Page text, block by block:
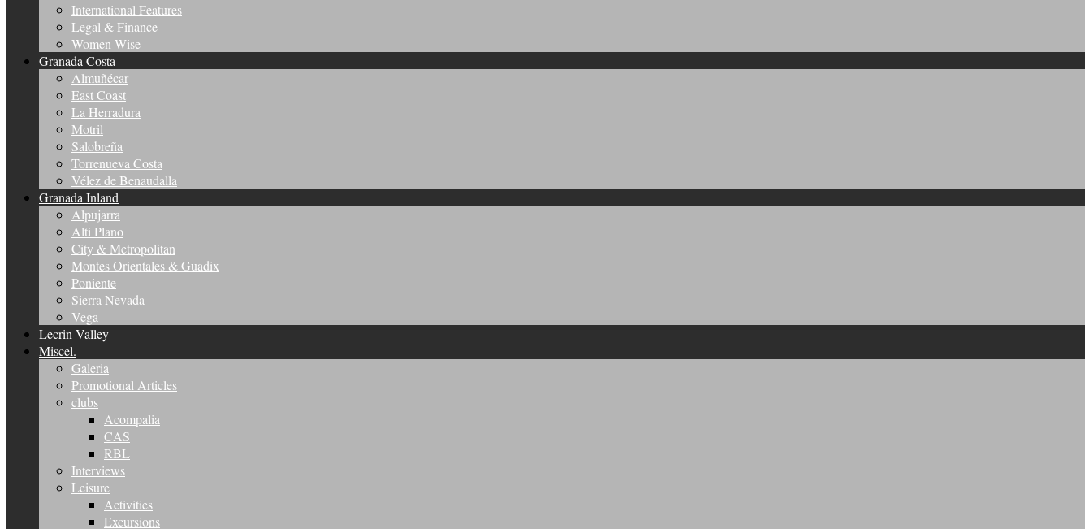
International Features
Legal & Finance
Women Wise
Granada Costa
Almuñécar
East Coast
La Herradura
Motril
Salobreña
Torrenueva Costa
Vélez de Benaudalla
Granada Inland
Alpujarra
Alti Plano
City & Metropolitan
Montes Orientales & Guadix
Poniente
Sierra Nevada
Vega
Lecrin Valley
Miscel.
Galeria
Promotional Articles
clubs
Acompalia
CAS
RBL
Interviews
Leisure
Activities
Excursions